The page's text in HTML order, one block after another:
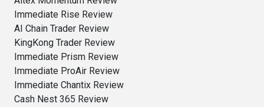
Immediate Rise Review
AI Chain Trader Review
KingKong Trader Review
Immediate Prism Review
Immediate ProAir Review
Immediate Chantix Review
Cash Nest 365 Review